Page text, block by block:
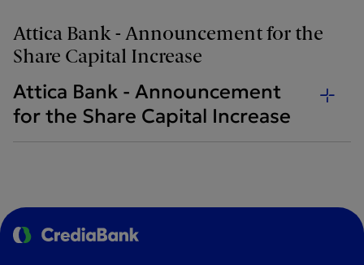
Attica Bank - Announcement for the
Share Capital Increase
Attica Bank - Announcement
for the Share Capital Increase